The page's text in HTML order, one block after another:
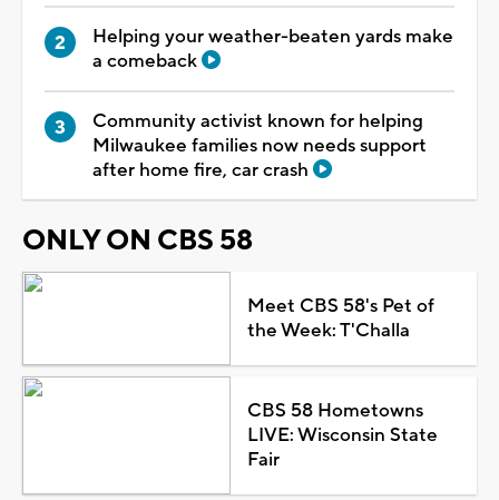
Helping your weather-beaten yards make
a comeback
Community activist known for helping
Milwaukee families now needs support
after home fire, car crash
ONLY ON CBS 58
Meet CBS 58's Pet of
the Week: T'Challa
CBS 58 Hometowns
LIVE: Wisconsin State
Fair